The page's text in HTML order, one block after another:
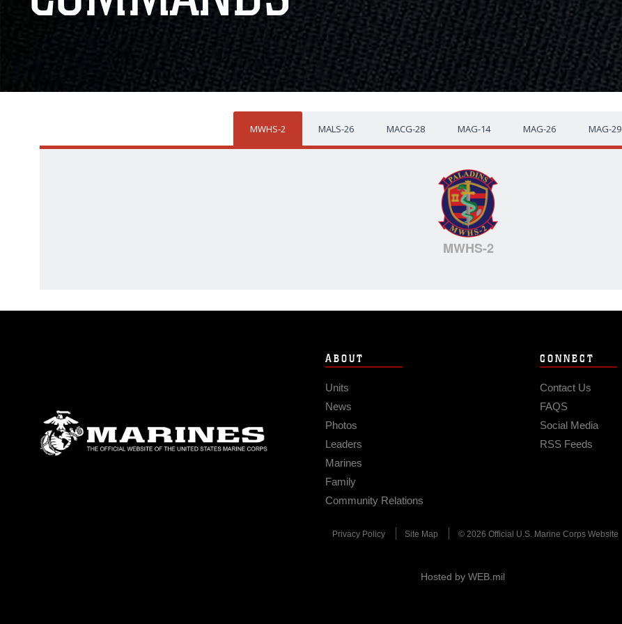
MWHS-2 MALS-26 MACG-28 MAG-14 MAG-26 MAG-29
MWHS-2
ABOUT
Units
News
Photos
Leaders
Marines
Family
Community Relations
CONNECT
Contact Us
FAQS
Social Media
RSS Feeds
Privacy Policy Site Map © 2026 Official U.S. Marine Corps Website
Hosted by WEB.mil